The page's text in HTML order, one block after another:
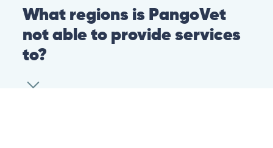
What regions is PangoVet
not able to provide services
to?